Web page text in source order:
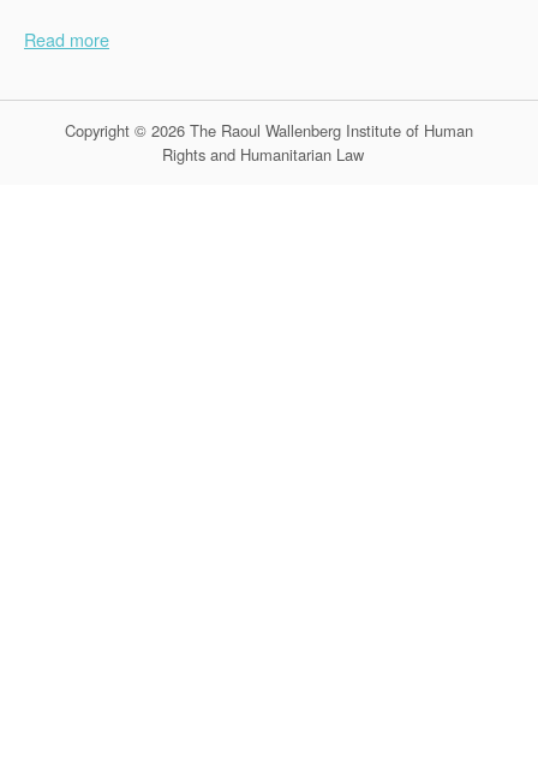
Read more
Copyright © 2026 The Raoul Wallenberg Institute of Human
Rights and Humanitarian Law